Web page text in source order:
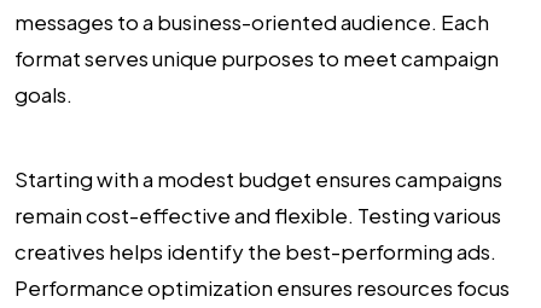
messages to a business-oriented audience. Each
format serves unique purposes to meet campaign
goals.
Starting with a modest budget ensures campaigns
remain cost-effective and flexible. Testing various
creatives helps identify the best-performing ads.
Performance optimization ensures resources focus